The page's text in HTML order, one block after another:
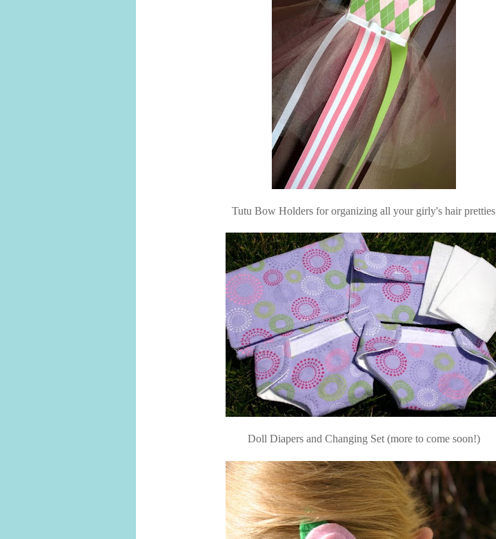
Tutu Bow Holders for organizing all your girly's hair pretties
Doll Diapers and Changing Set (more to come soon!)